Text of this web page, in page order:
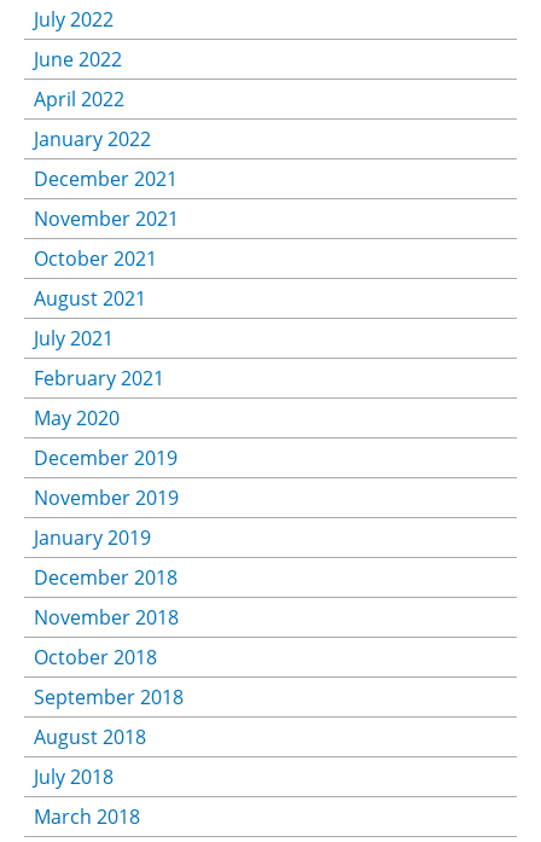
July 2022
June 2022
April 2022
January 2022
December 2021
November 2021
October 2021
August 2021
July 2021
February 2021
May 2020
December 2019
November 2019
January 2019
December 2018
November 2018
October 2018
September 2018
August 2018
July 2018
March 2018